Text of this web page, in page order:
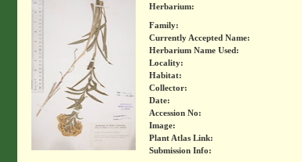
Herbarium:
Family:
Currently Accepted Name:
Herbarium Name Used:
Locality:
Habitat:
Collector:
Date:
Accession No:
Image:
Plant Atlas Link:
Submission Info: